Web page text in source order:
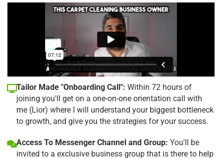
Tailor Made "Onboarding Call": Within 72 hours of
joining you'll get on a one-on-one orientation call with
me (Lior) where I will understand your biggest bottleneck
to growth, and give you the strategies for your success.
Access To Messenger Channel and Group: You'll be
invited to a exclusive business group that is there to help